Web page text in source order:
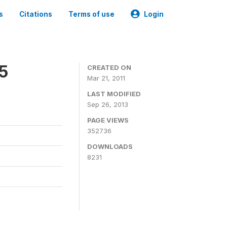
Citations Terms of use Login
CREATED ON
Mar 21, 2011
LAST MODIFIED
Sep 26, 2013
PAGE VIEWS
352736
DOWNLOADS
8231